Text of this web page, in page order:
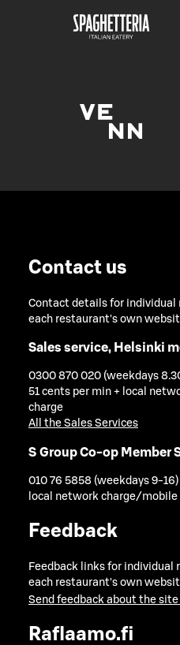
Contact us
Contact details for individual
each restaurant's own
Sales service, Helsinki
0300 870 020 (weekdays
51 cents per min + local
charge
All the Sales Services
S Group Co-op Member
010 76 5858 (weekdays 9-16)
local network charge/mobile
Feedback
Feedback links for individual
each restaurant's own
Send feedback about the site
Raflaamo.fi